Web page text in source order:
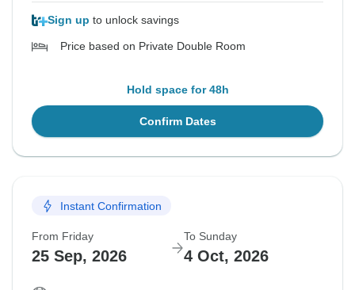
Sign up to unlock savings
Price based on Private Double Room
Hold space for 48h
Confirm Dates
Instant Confirmation
From Friday
25 Sep, 2026
To Sunday
4 Oct, 2026